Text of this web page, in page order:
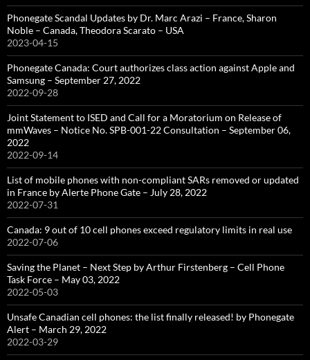
Phonegate Scandal Updates by Dr. Marc Arazi – France, Sharon
Noble – Canada, Theodora Scarato – USA
2023-04-15
Phonegate Canada: Court authorizes class action against Apple and
Samsung – September 27, 2022
2022-09-28
Joint Statement to ISED and Call for a Moratorium on Release of
mmWaves – Notice No. SPB-001-22 Consultation – September 06,
2022
2022-09-14
List of mobile phones with non-compliant SARs removed or updated
in France by Alerte Phone Gate – July 28, 2022
2022-07-31
Canada: 9 out of 10 cell phones exceed regulatory limits in real use
2022-07-06
Saving the Planet – Next Step by Arthur Firstenberg – Cell Phone
Task Force – May 03, 2022
2022-05-03
Unsafe Canadian cell phones: the list finally released! by Phonegate
Alert – March 29, 2022
2022-03-29